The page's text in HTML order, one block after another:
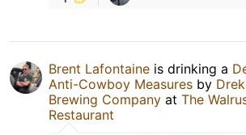
Brent Lafontaine is drinking a
Anti-Cowboy Measures by
Brewing Company at The
Restaurant